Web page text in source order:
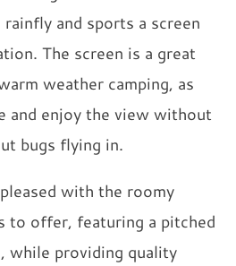
and sports a screen
The screen is a great
weather camping, as
and enjoy the view without
bugs flying in.
with the roomy
to offer, featuring a pitched
while providing quality